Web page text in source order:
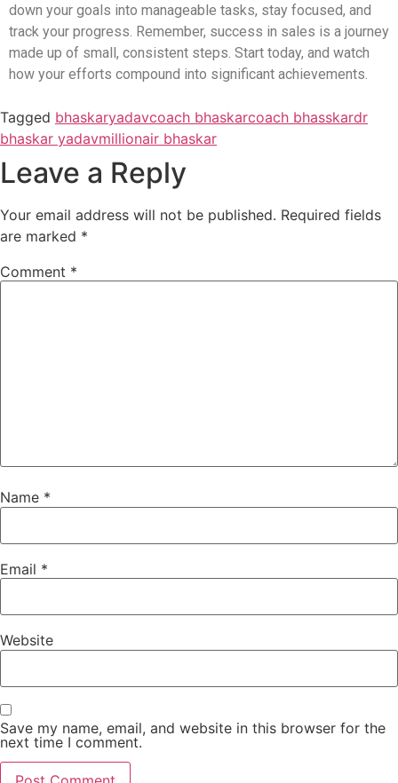
down your goals into manageable tasks, stay focused, and
track your progress. Remember, success in sales is a journey
made up of small, consistent steps. Start today, and watch
how your efforts compound into significant achievements.
Tagged bhaskaryadavcoach bhaskarcoach bhasskardr
bhaskar yadavmillionair bhaskar
Leave a Reply
Your email address will not be published. Required fields
are marked *
Comment *
Name *
Email *
Website
Save my name, email, and website in this browser for the
next time I comment.